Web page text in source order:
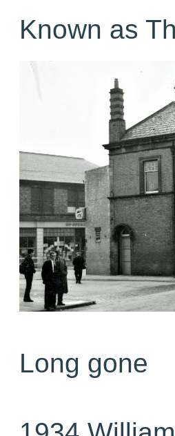
Known as
Long gone